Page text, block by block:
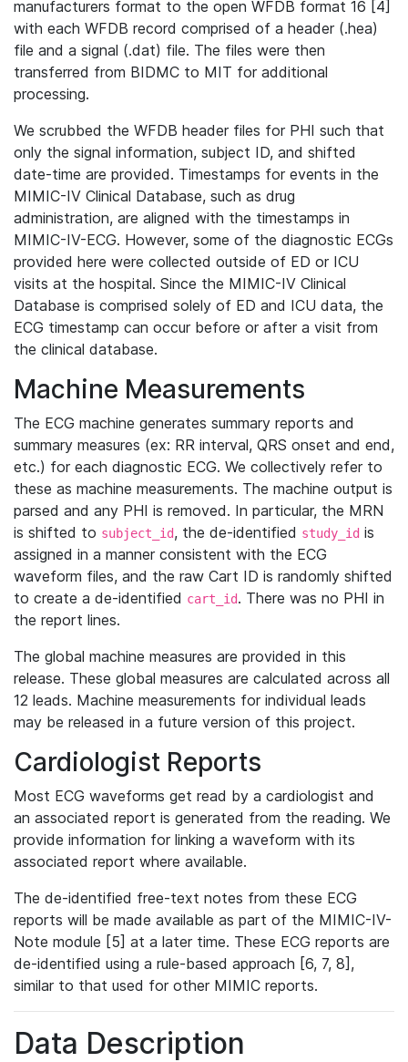
manufacturers format to the open WFDB format 16 [4]
with each WFDB record comprised of a header (.hea)
file and a signal (.dat) file. The files were then
transferred from BIDMC to MIT for additional
processing.
We scrubbed the WFDB header files for PHI such that
only the signal information, subject ID, and shifted
date-time are provided. Timestamps for events in the
MIMIC-IV Clinical Database, such as drug
administration, are aligned with the timestamps in
MIMIC-IV-ECG. However, some of the diagnostic ECGs
provided here were collected outside of ED or ICU
visits at the hospital. Since the MIMIC-IV Clinical
Database is comprised solely of ED and ICU data, the
ECG timestamp can occur before or after a visit from
the clinical database.
Machine Measurements
The ECG machine generates summary reports and
summary measures (ex: RR interval, QRS onset and end,
etc.) for each diagnostic ECG. We collectively refer to
these as machine measurements. The machine output is
parsed and any PHI is removed. In particular, the MRN
is shifted to subject_id, the de-identified study_id is
assigned in a manner consistent with the ECG
waveform files, and the raw Cart ID is randomly shifted
to create a de-identified cart_id. There was no PHI in
the report lines.
The global machine measures are provided in this
release. These global measures are calculated across all
12 leads. Machine measurements for individual leads
may be released in a future version of this project.
Cardiologist Reports
Most ECG waveforms get read by a cardiologist and
an associated report is generated from the reading. We
provide information for linking a waveform with its
associated report where available.
The de-identified free-text notes from these ECG
reports will be made available as part of the MIMIC-IV-
Note module [5] at a later time. These ECG reports are
de-identified using a rule-based approach [6, 7, 8],
similar to that used for other MIMIC reports.
Data Description